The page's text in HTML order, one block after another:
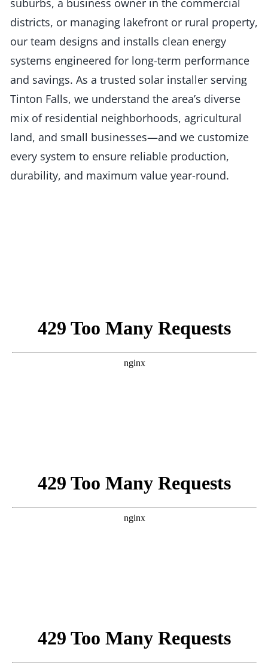
suburbs, a business owner in the commercial
districts, or managing lakefront or rural property,
our team designs and installs clean energy
systems engineered for long-term performance
and savings. As a trusted solar installer serving
Tinton Falls, we understand the area’s diverse
mix of residential neighborhoods, agricultural
land, and small businesses—and we customize
every system to ensure reliable production,
durability, and maximum value year-round.